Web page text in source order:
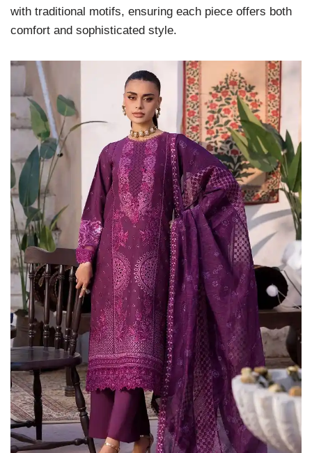
with traditional motifs, ensuring each piece offers both
comfort and sophisticated style.